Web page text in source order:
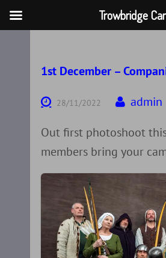
content
1st December –
28/11/2022
admin
Out first photoshoot
members bring your
Trowbridge